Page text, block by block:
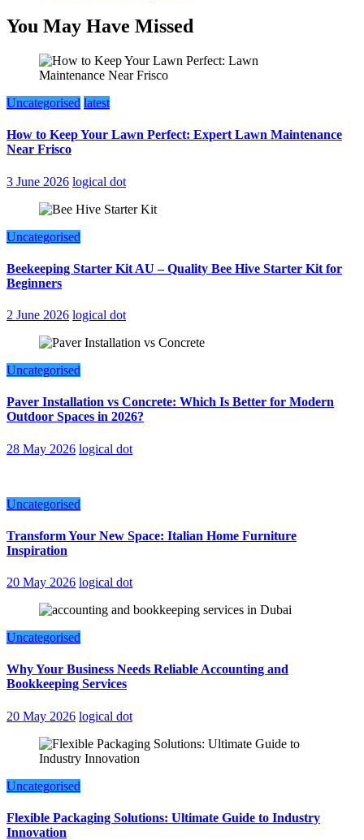
You May Have Missed
Uncategorised latest
How to Keep Your Lawn Perfect: Expert Lawn Maintenance
Near Frisco
3 June 2026 logical dot
Uncategorised
Beekeeping Starter Kit AU – Quality Bee Hive Starter Kit for
Beginners
2 June 2026 logical dot
Uncategorised
Paver Installation vs Concrete: Which Is Better for Modern
Outdoor Spaces in 2026?
28 May 2026 logical dot
Uncategorised
Transform Your New Space: Italian Home Furniture
Inspiration
20 May 2026 logical dot
Uncategorised
Why Your Business Needs Reliable Accounting and
Bookkeeping Services
20 May 2026 logical dot
Uncategorised
Flexible Packaging Solutions: Ultimate Guide to Industry
Innovation